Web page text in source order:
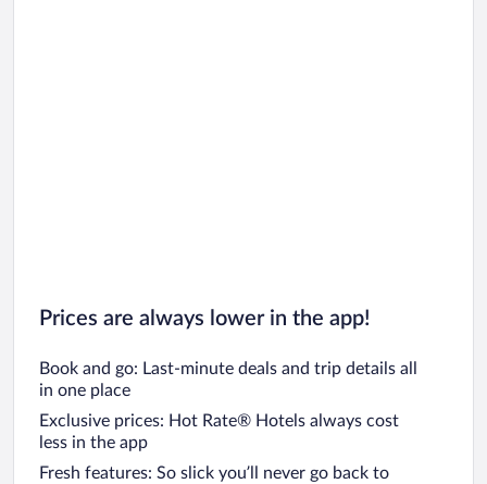
Prices are always lower in the app!
Book and go: Last-minute deals and trip details all
in one place
Exclusive prices: Hot Rate® Hotels always cost
less in the app
Fresh features: So slick you’ll never go back to